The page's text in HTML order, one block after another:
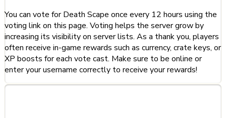
You can vote for Death Scape once every 12 hours using the
voting link on this page. Voting helps the server grow by
increasing its visibility on server lists. As a thank you, players
often receive in-game rewards such as currency, crate keys, or
XP boosts for each vote cast. Make sure to be online or
enter your username correctly to receive your rewards!